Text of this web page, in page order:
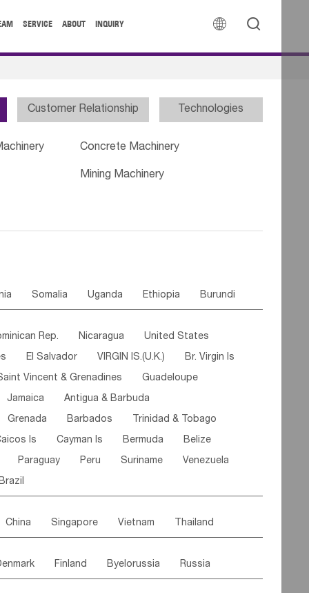
 
SERVICE ABOUT INQUIRY
Customer Relationship Technologies
Concrete Machinery
Mining Machinery
Somalia Uganda Ethiopia Burundi
Cote d'lvoir Burkina Faso Guinea
Guinea Bissau Liberia Niger
Canary Is Gambia Madagascar
Comoros Botswana Swaziland
Mozambique Malawi
Rep. Nicaragua United States
El Salvador VIRGIN IS.(U.K.) Br. Virgin Is
Vincent & Grenadines Guadeloupe
Jamaica Antigua & Barbuda
Grenada Barbados Trinidad & Tobago
Is Cayman Is Bermuda Belize
Paraguay Peru Suriname Venezuela
China Singapore Vietnam Thailand
Kazakhstan Afghanistan Palestine
Finland Byelorussia Russia